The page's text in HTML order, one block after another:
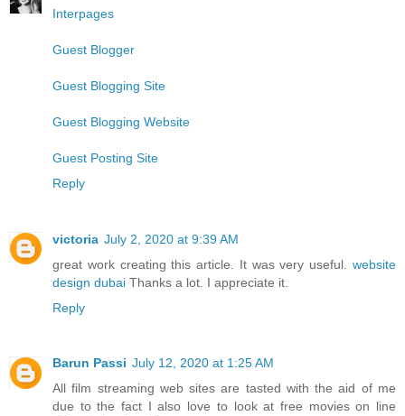
Interpages
Guest Blogger
Guest Blogging Site
Guest Blogging Website
Guest Posting Site
Reply
victoria July 2, 2020 at 9:39 AM
great work creating this article. It was very useful. website
design dubai Thanks a lot. I appreciate it.
Reply
Barun Passi July 12, 2020 at 1:25 AM
All film streaming web sites are tasted with the aid of me
due to the fact I also love to look at free movies on line